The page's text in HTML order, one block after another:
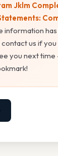
Jklm
information
us if you
you next